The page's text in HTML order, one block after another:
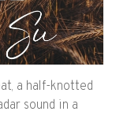
a half-knotted
sound in a